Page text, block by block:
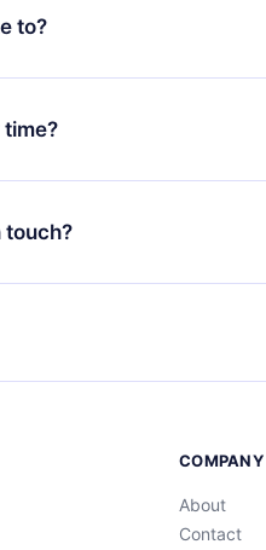
to an annual one, after
only be applied and
to?
access to our entire
and Portuguese) that you
Android, and Computer.
subscription, you can
touch?
.
COMPANY
About
Contact